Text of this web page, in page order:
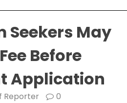
Seekers May
Before
Application
Reporter 0